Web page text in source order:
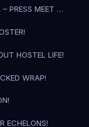
– PRESS MEET …
HOSTEL LIFE!
WRAP!
ECHELONS!